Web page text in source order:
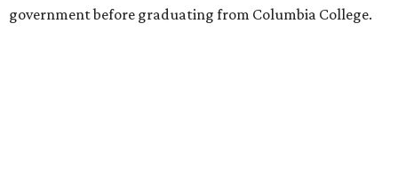
government before graduating from Columbia College.